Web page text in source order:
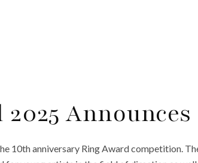
10th anniversary Ring Award competition.